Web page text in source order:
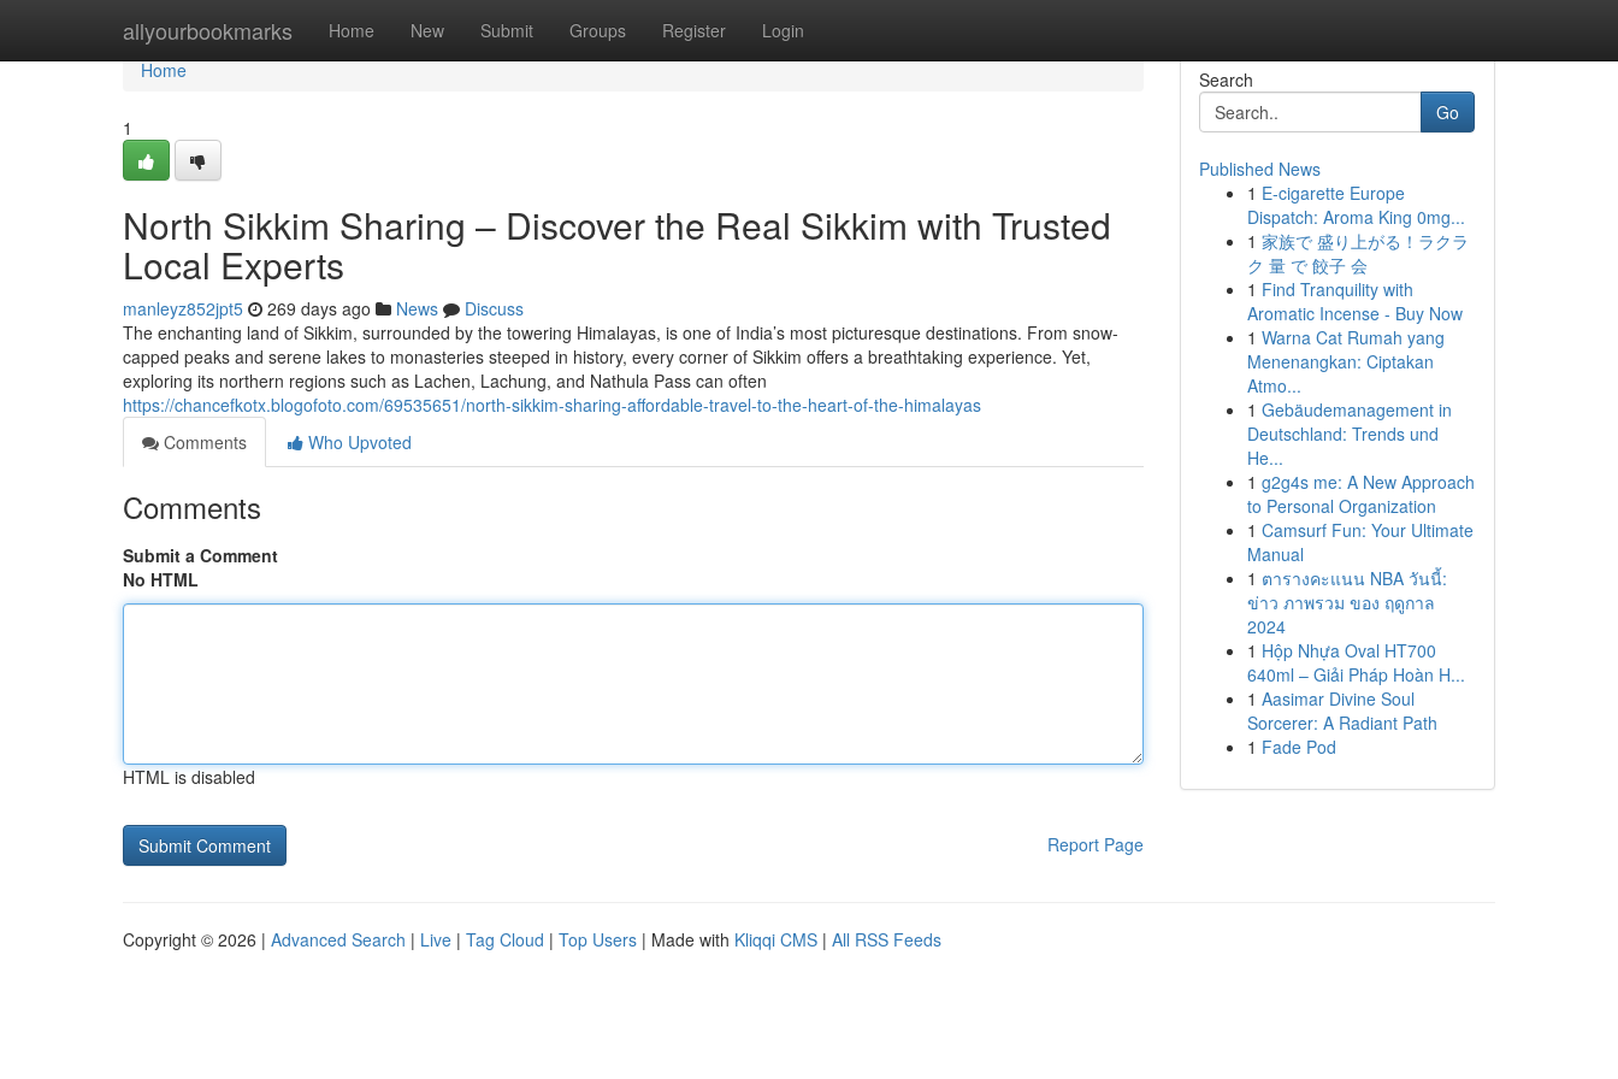
allyourbookmarks Home New Submit Groups Register Login
Home
Home
1
North Sikkim Sharing – Discover the Real Sikkim with Trusted
Local Experts
manleyz852jpt5 269 days ago News
Discuss
The enchanting land of Sikkim, surrounded by the towering Himalayas, is one of India’s most picturesque destinations. From snow-
capped peaks and serene lakes to monasteries steeped in history, every corner of Sikkim offers a breathtaking experience. Yet,
exploring its northern regions such as Lachen, Lachung, and Nathula Pass can often
https://chancefkotx.blogofoto.com/69535651/north-sikkim-sharing-affordable-travel-to-the-heart-of-the-himalayas
Comments
Who Upvoted
Comments
Submit a Comment
No HTML
HTML is disabled
Report Page
Search
Go
Published News
1 E-cigarette Europe
Dispatch: Aroma King 0mg...
1 家族で 盛り上がる！ラクラ
ク 量 で 餃子 会
1 Find Tranquility with
Aromatic Incense - Buy Now
1 Warna Cat Rumah yang
Menenangkan: Ciptakan
Atmo...
1 Gebäudemanagement in
Deutschland: Trends und
He...
1 g2g4s me: A New Approach
to Personal Organization
1 Camsurf Fun: Your Ultimate
Manual
1 ตารางคะแนน NBA วันนี้:
ข่าว ภาพรวม ของ ฤดูกาล
2024
1 Hộp Nhựa Oval HT700
640ml – Giải Pháp Hoàn H...
1 Aasimar Divine Soul
Sorcerer: A Radiant Path
1 Fade Pod
Copyright © 2026 | Advanced Search | Live | Tag Cloud | Top Users | Made with Kliqqi CMS | All RSS Feeds